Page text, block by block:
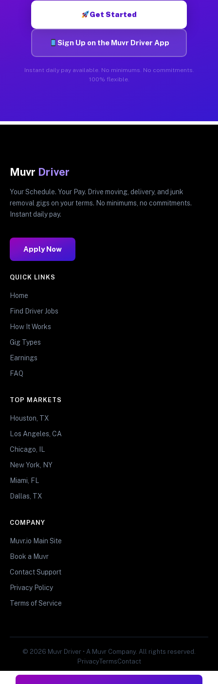
Get Started
Sign Up on the Muvr Driver App
Instant daily pay available. No minimums. No commitments.
100% flexible.
Muvr Driver
Your Schedule. Your Pay. Drive moving, delivery, and junk
removal gigs on your terms. No minimums, no commitments.
Instant daily pay.
Apply Now
QUICK LINKS
Home
Find Driver Jobs
How It Works
Gig Types
Earnings
FAQ
TOP MARKETS
Houston, TX
Los Angeles, CA
Chicago, IL
New York, NY
Miami, FL
Dallas, TX
COMPANY
Muvr.io Main Site
Book a Muvr
Contact Support
Privacy Policy
Terms of Service
© 2026 Muvr Driver • A Muvr Company. All rights reserved.
PrivacyTermsContact